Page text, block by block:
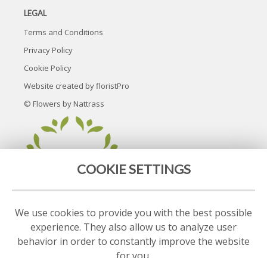
LEGAL
Terms and Conditions
Privacy Policy
Cookie Policy
Website created byfloristPro
© Flowers by Nattrass
COOKIE SETTINGS
We use cookies to provide you with the best possible
experience. They also allow us to analyze user
behavior in order to constantly improve the website